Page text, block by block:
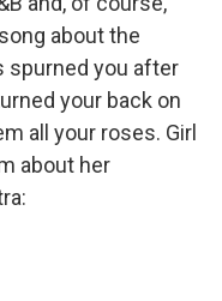
about the
spurned you after
your back on
all your roses. Girl
about her